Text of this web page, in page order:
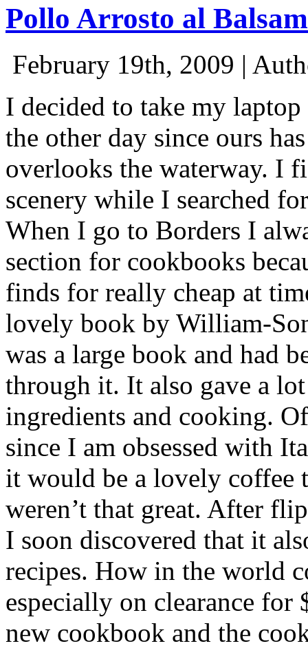
Pollo Arrosto al
February 19th, 2009 |
I decided to take my
the other day since ours
overlooks the waterway. I
scenery while I searched
When I go to Borders I
section for cookbooks
finds for really cheap at
lovely book by William-
was a large book and had
through it. It also gave a
ingredients and cooking.
since I am obsessed with
it would be a lovely coffee
weren’t that great. After
I soon discovered that it
recipes. How in the world
especially on clearance for
new cookbook and the